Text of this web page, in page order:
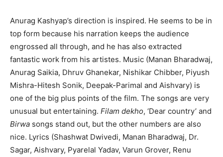
Anurag Kashyap’s direction is inspired. He seems to be in
top form because his narration keeps the audience
engrossed all through, and he has also extracted
fantastic work from his artistes. Music (Manan Bharadwaj,
Anurag Saikia, Dhruv Ghanekar, Nishikar Chibber, Piyush
Mishra-Hitesh Sonik, Deepak-Parimal and Aishvary) is
one of the big plus points of the film. The songs are very
unusual but entertaining. Filam dekho, ‘Dear country’ and
Birwa songs stand out, but the other numbers are also
nice. Lyrics (Shashwat Dwivedi, Manan Bharadwaj, Dr.
Sagar, Aishvary, Pyarelal Yadav, Varun Grover, Renu